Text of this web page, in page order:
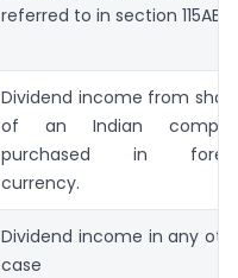
referred to in section 115AB)
Dividend income from
of an Indian
purchased in
currency.
Dividend income in any
case